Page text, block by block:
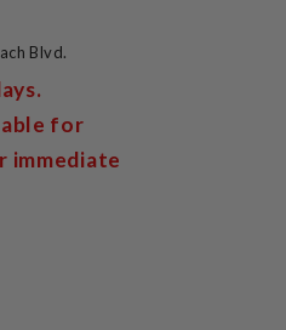
Blvd.
for
immediate